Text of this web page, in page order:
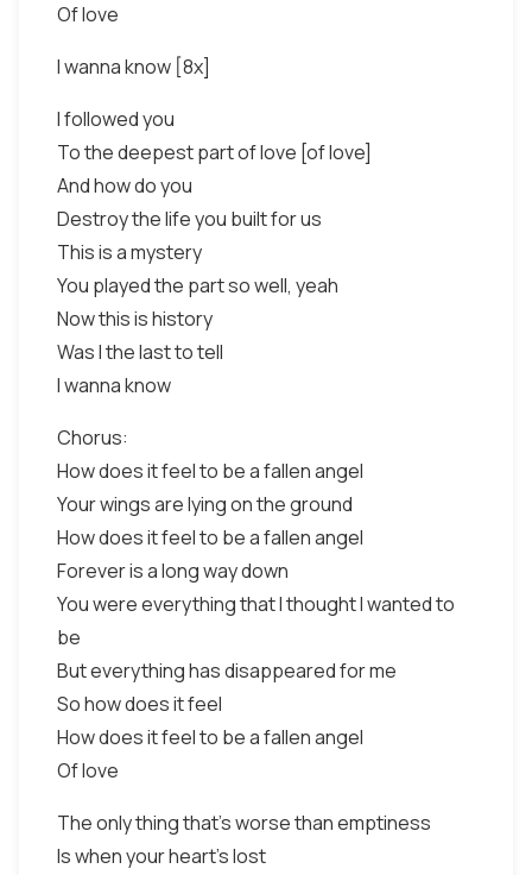
Of love
I wanna know [8x]
I followed you
To the deepest part of love [of love]
And how do you
Destroy the life you built for us
This is a mystery
You played the part so well, yeah
Now this is history
Was I the last to tell
I wanna know
Chorus:
How does it feel to be a fallen angel
Your wings are lying on the ground
How does it feel to be a fallen angel
Forever is a long way down
You were everything that I thought I wanted to
be
But everything has disappeared for me
So how does it feel
How does it feel to be a fallen angel
Of love
The only thing that's worse than emptiness
Is when your heart's lost